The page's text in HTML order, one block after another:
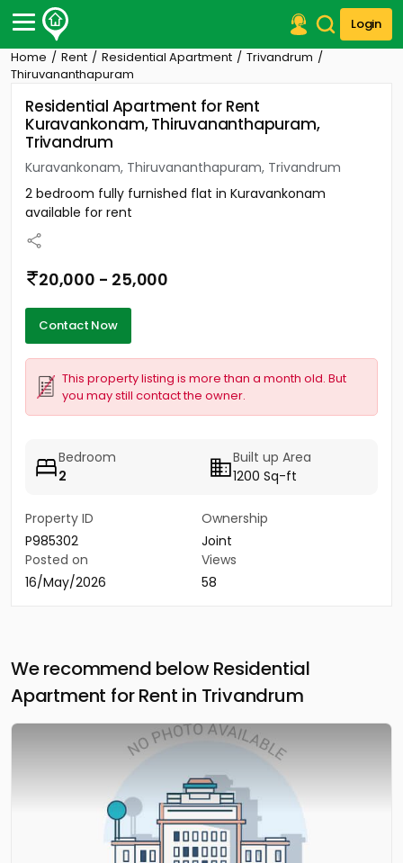
Login
Post Your Property
Post Your Requirement
Properties for Sale
Properties for Rent
Premium Projects
Finance Center
Contact Us
Home Rent Residential Apartment
Trivandrum
Thiruvananthapuram
Residential Apartment for Rent
Kuravankonam, Thiruvananthapuram,
Trivandrum
Kuravankonam, Thiruvananthapuram, Trivandrum
2 bedroom fully furnished flat in Kuravankonam
available for rent
20,000 - 25,000
Contact Now
This property listing is more than a month old. But
you may still contact the owner.
Bedroom
2
Built up Area
1200 Sq-ft
Property ID
P985302
Ownership
Joint
Posted on
16/May/2026
Views
58
We recommend below Residential
Apartment for Rent in Trivandrum